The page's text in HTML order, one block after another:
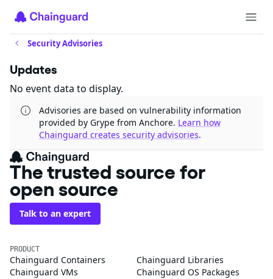
Security Advisories
Updates
No event data to display.
Advisories are based on vulnerability information
provided by Grype from Anchore. Learn how
Chainguard creates security advisories.
The trusted source for
open source
Talk to an expert
PRODUCT
Chainguard Containers
Chainguard Libraries
Chainguard VMs
Chainguard OS Packages